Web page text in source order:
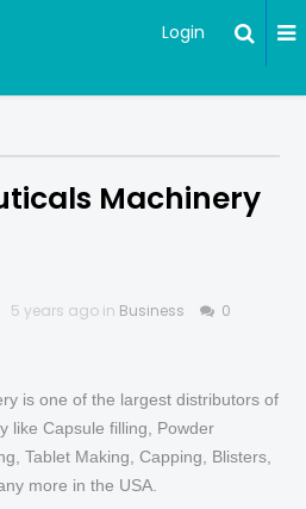
Login
Machinery
5 years ago in Business 0
is one of the largest distributors of
like Capsule filling, Powder
Tablet Making, Capping, Blisters,
more in the USA.